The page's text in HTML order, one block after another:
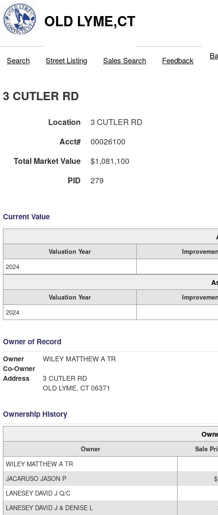
OLD LYME,CT
Search Street Listing Sales Search Feedback
3 CUTLER RD
Location
3 CUTLER RD
Acct#
00026100
Total Market Value
$1,081,100
PID
279
Current Value
Valuation Year
2024
Valuation Year
2024
Owner of Record
Owner
WILEY MATTHEW A TR
Co-Owner
Address
3 CUTLER RD
OLD LYME, CT 06371
Ownership History
Owner
Sale
WILEY MATTHEW A TR
JACARUSO JASON P
LANESEY DAVID J Q/C
LANESEY DAVID J & DENISE L